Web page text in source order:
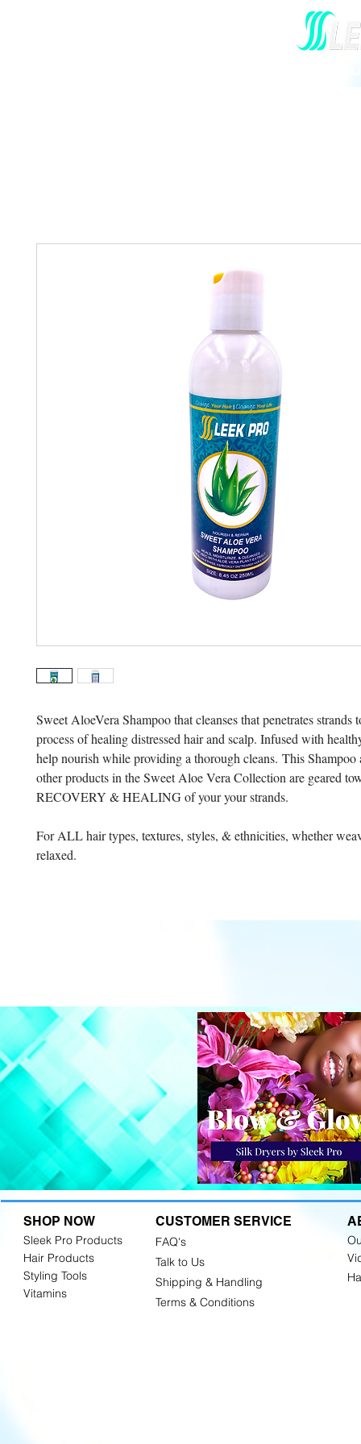
Sweet AloeVera Shampoo that cleanses that penetrates strands
process of healing distressed hair and scalp. Infused with
help nourish while providing a thorough cleans. This
other products in the Sweet Aloe Vera Collection are geared
RECOVERY & HEALING of your your strands.
For ALL hair types, textures, styles, & ethnicities, whether
relaxed.
SHOP NOW
Sleek Pro Products
Hair Products
Styling Tools
Vitamins
CUSTOMER SERVICE
FAQ's
Talk to Us
Shipping & Handling
Terms & Conditions